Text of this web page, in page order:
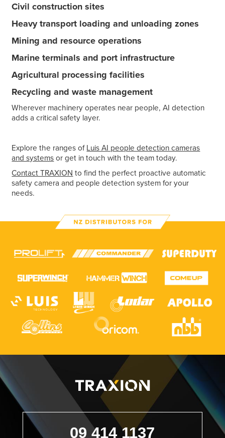
Civil construction sites
Heavy transport loading and unloading zones
Mining and resource operations
Marine terminals and port infrastructure
Agricultural processing facilities
Recycling and waste management
Wherever machinery operates near people, AI detection
adds a critical safety layer.
Explore the ranges of Luis AI people detection cameras
and systems or get in touch with the team today.
Contact TRAXION to find the perfect proactive automatic
safety camera and people detection system for your
needs.
09 414 1137